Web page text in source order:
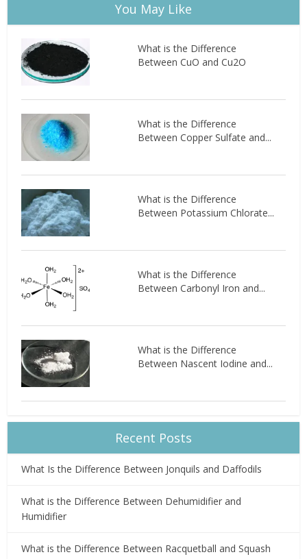
You May Like
What is the Difference
Between CuO and Cu2O
What is the Difference
Between Copper Sulfate and...
What is the Difference
Between Potassium Chlorate...
What is the Difference
Between Carbonyl Iron and...
What is the Difference
Between Nascent Iodine and...
Recent Posts
What Is the Difference Between Jonquils and Daffodils
What is the Difference Between Dehumidifier and
Humidifier
What is the Difference Between Racquetball and Squash